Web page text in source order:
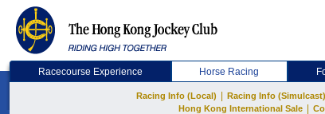
Racecourse Experience Horse Racing
Racing Info (Local) Racing Info (Simulcast)
Hong Kong International Sale